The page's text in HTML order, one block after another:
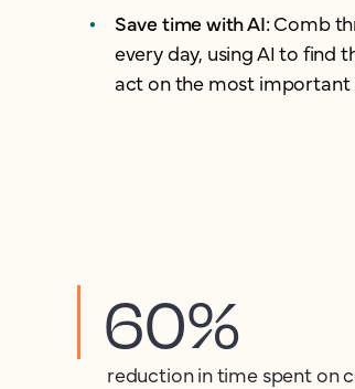
Save time with AI:Comb
every day, using AI to find
act on the most
60%
reduction in time spent on